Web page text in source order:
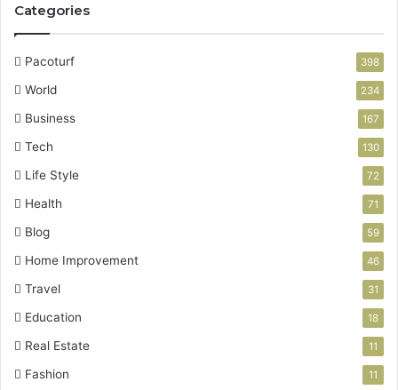
Categories
Pacoturf 398
World 234
Business 167
Tech 130
Life Style 72
Health 71
Blog 59
Home Improvement 46
Travel 31
Education 18
Real Estate 11
Fashion 11